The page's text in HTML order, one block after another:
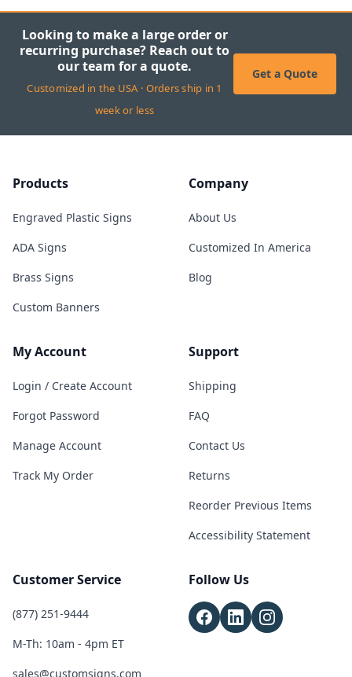
Looking to make a large order or
recurring purchase? Reach out to
our team for a quote.
Customized in the USA · Orders ship in 1
week or less
Get a Quote
Products
Engraved Plastic Signs
ADA Signs
Brass Signs
Custom Banners
Company
About Us
Customized In America
Blog
My Account
Login / Create Account
Forgot Password
Manage Account
Track My Order
Support
Shipping
FAQ
Contact Us
Returns
Reorder Previous Items
Accessibility Statement
Customer Service
(877) 251-9444
M-Th: 10am - 4pm ET
sales@customsigns.com
Follow Us